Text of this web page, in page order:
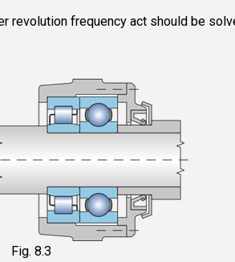
revolution frequency act should be
Fig. 8.3